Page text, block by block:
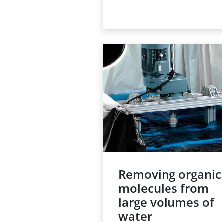
or heterogeneous catalysis.
Achieving the required level
of purification or conversion
means running the liquid
through the reactor at a
sufficiently low flow rate, and
the throughput of a fixed
reactor is therefore often
Removing organic
molecules from
large volumes of
water